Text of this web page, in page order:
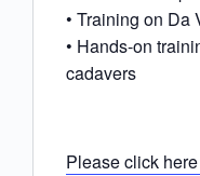
• Training on Da
• Hands-on
cadavers
Please click